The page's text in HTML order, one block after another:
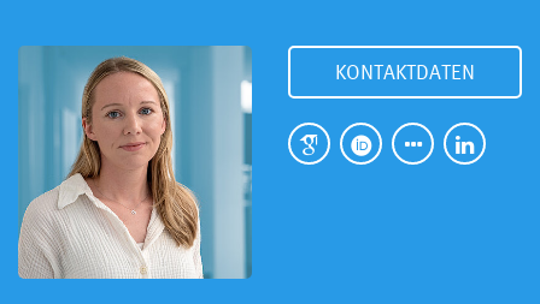
KONTAKTDATEN